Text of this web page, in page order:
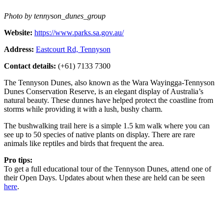
Photo by tennyson_dunes_group
Website: https://www.parks.sa.gov.au/
Address: Eastcourt Rd, Tennyson
Contact details: (+61) 7133 7300
The Tennyson Dunes, also known as the Wara Wayingga-Tennyson
Dunes Conservation Reserve, is an elegant display of Australia’s
natural beauty. These dunnes have helped protect the coastline from
storms while providing it with a lush, bushy charm.
The bushwalking trail here is a simple 1.5 km walk where you can
see up to 50 species of native plants on display. There are rare
animals like reptiles and birds that frequent the area.
Pro tips:
To get a full educational tour of the Tennyson Dunes, attend one of
their Open Days. Updates about when these are held can be seen
here.